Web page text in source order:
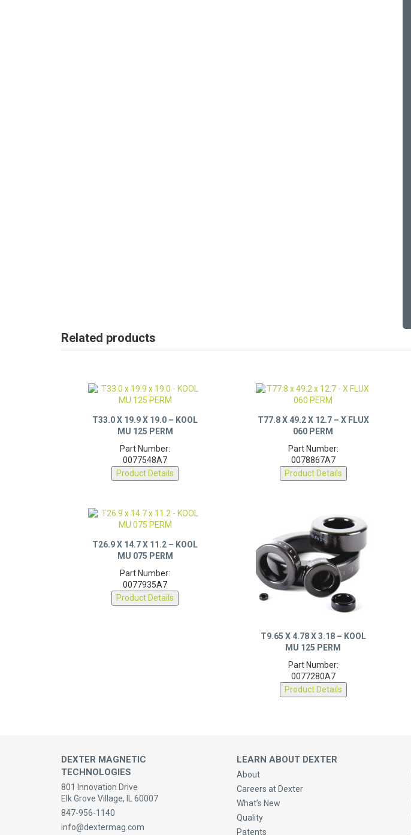
MU 125 PERM
Part Number:
0077548A7
Product Details
060 PERM
Part Number:
0078867A7
Product Details
T26.9 X 14.7 X 11.2 – KOOL
MU 075 PERM
Part Number:
0077935A7
Product Details
MU 125 PERM
Part Number:
0077280A7
Product Details
TECHNOLOGIES
801 Innovation Drive
Elk Grove Village, IL 60007
847-956-1140
info@dextermag.com
About
Careers at Dexter
What’s New
Quality
Patents
Contact Us